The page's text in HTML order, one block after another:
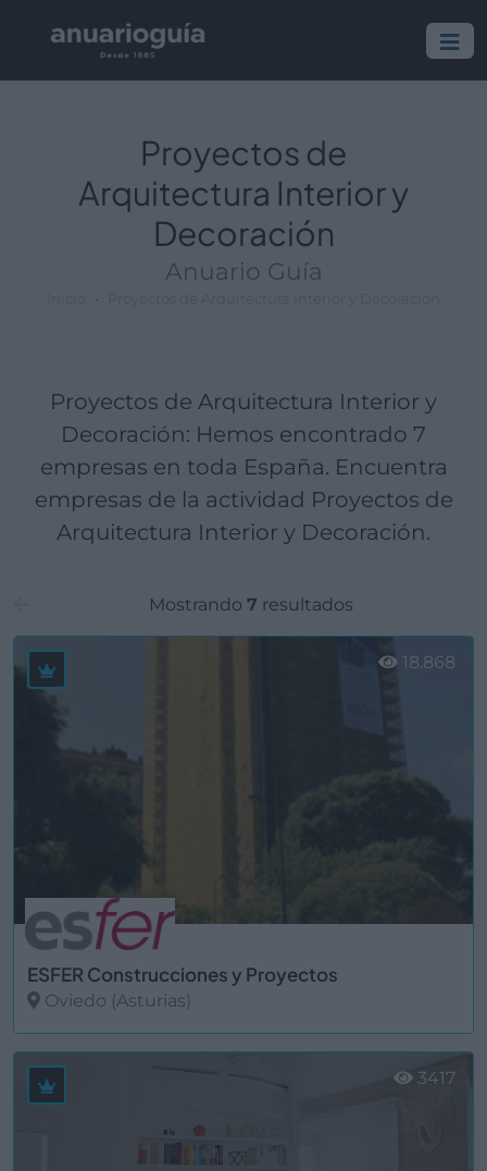
Proyectos de
Arquitectura Interior y
Decoración
Anuario Guía
Proyectos de Arquitectura Interior y
Decoración: Hemos encontrado 7
empresas en toda España. Encuentra
empresas de la actividad Proyectos de
Arquitectura Interior y Decoración.
Mostrando 7 resultados
ESFER Construcciones y Proyectos
Oviedo (Asturias)
18.868
3417
Empresa:
Actividad:
Lugar: